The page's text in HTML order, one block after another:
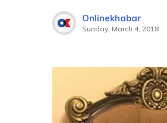
Onlinekhabar
Sunday, March 4, 2018